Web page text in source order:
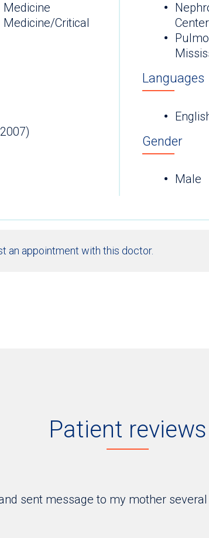
Medicine
Critical
Languages
Gender
Male
an appointment with this doctor.
Patient reviews
sent message to my mother